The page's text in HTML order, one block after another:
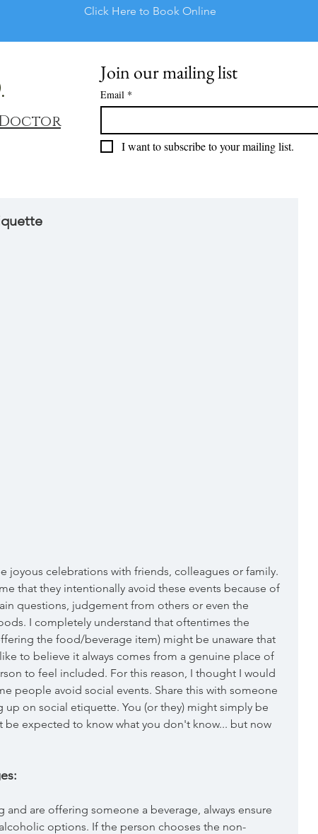
Click Here to Book Online
Join our mailing list
Email *
I want to subscribe to your mailing list.
joyous celebrations with friends, colleagues or family.
that they intentionally avoid these events because of
questions, judgement from others or even the
I completely understand that oftentimes the
the food/beverage item) might be unaware that
to believe it always comes from a genuine place of
to feel included. For this reason, I thought I would
people avoid social events. Share this with someone
on social etiquette. You (or they) might simply be
be expected to know what you don't know... but now
and are offering someone a beverage, always ensure
options. If the person chooses the non-